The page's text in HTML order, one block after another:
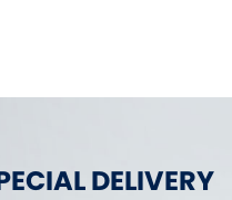
DELIVERY